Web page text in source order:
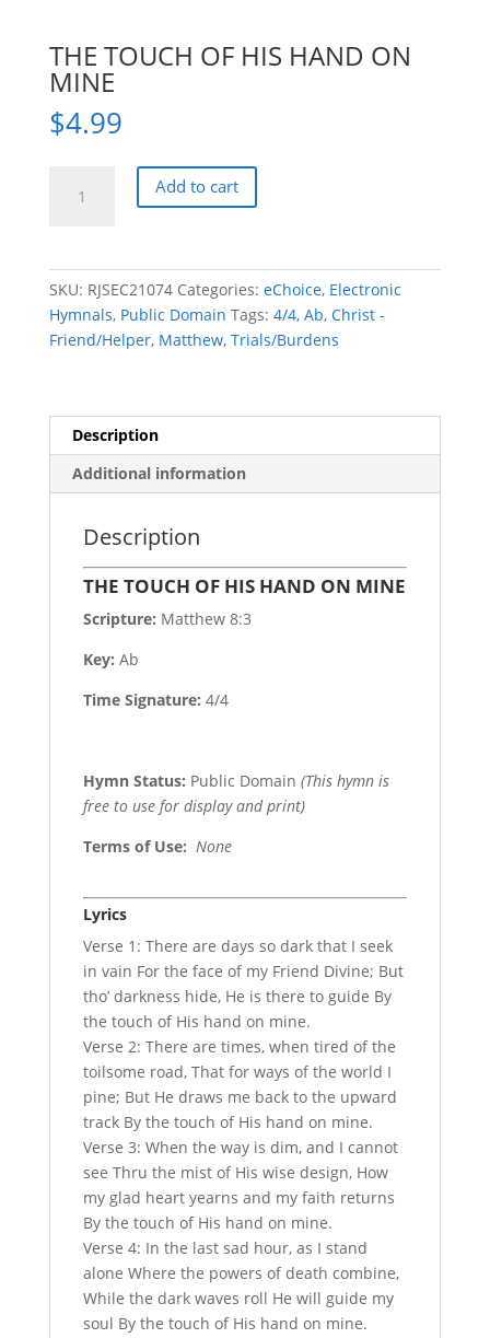
THE TOUCH OF HIS HAND ON
MINE
$4.99
TOUCH
MINE
Add to cart
SKU: RJSEC21074 Categories: eChoice, Electronic
Hymnals, Public Domain Tags: 4/4, Ab, Christ -
Friend/Helper, Matthew, Trials/Burdens
Description
Additional information
Description
THE TOUCH OF HIS HAND ON MINE
Scripture: Matthew 8:3
Key: Ab
Time Signature: 4/4
Hymn Status: Public Domain (This hymn is
free to use for display and print)
Terms of Use: None
Lyrics
Verse 1: There are days so dark that I seek
in vain For the face of my Friend Divine; But
tho’ darkness hide, He is there to guide By
the touch of His hand on mine.
Verse 2: There are times, when tired of the
toilsome road, That for ways of the world I
pine; But He draws me back to the upward
track By the touch of His hand on mine.
Verse 3: When the way is dim, and I cannot
see Thru the mist of His wise design, How
my glad heart yearns and my faith returns
By the touch of His hand on mine.
Verse 4: In the last sad hour, as I stand
alone Where the powers of death combine,
While the dark waves roll He will guide my
soul By the touch of His hand on mine.